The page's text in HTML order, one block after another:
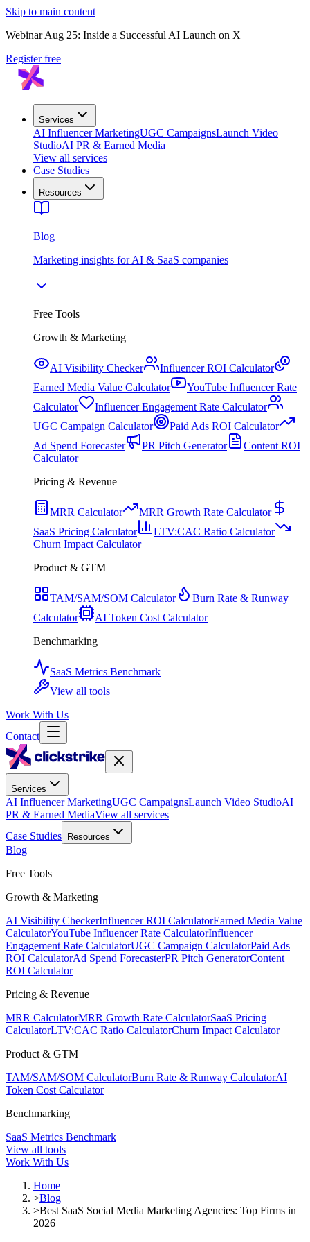
Skip to main content
Webinar Aug 25: Inside a Successful AI Launch on X
Register free
Services
AI Influencer MarketingUGC CampaignsLaunch Video
StudioAI PR & Earned Media
View all services
Case Studies
Resources
Blog
Marketing insights for AI & SaaS companies
Free Tools
Growth & Marketing
AI Visibility Checker
Influencer ROI Calculator
Earned Media Value Calculator
YouTube Influencer Rate
Calculator
Influencer Engagement Rate Calculator
UGC Campaign Calculator
Paid Ads ROI Calculator
Ad Spend Forecaster
PR Pitch Generator
Content ROI
Calculator
Pricing & Revenue
MRR Calculator
MRR Growth Rate Calculator
SaaS Pricing Calculator
LTV:CAC Ratio Calculator
Churn Impact Calculator
Product & GTM
TAM/SAM/SOM Calculator
Burn Rate & Runway
Calculator
AI Token Cost Calculator
Benchmarking
SaaS Metrics Benchmark
View all tools
Work With Us
Contact
Services
AI Influencer MarketingUGC CampaignsLaunch Video StudioAI
PR & Earned MediaView all services
Case Studies
Resources
Blog
Free Tools
Growth & Marketing
AI Visibility CheckerInfluencer ROI CalculatorEarned Media Value
CalculatorYouTube Influencer Rate CalculatorInfluencer
Engagement Rate CalculatorUGC Campaign CalculatorPaid Ads
ROI CalculatorAd Spend ForecasterPR Pitch GeneratorContent
ROI Calculator
Pricing & Revenue
MRR CalculatorMRR Growth Rate CalculatorSaaS Pricing
CalculatorLTV:CAC Ratio CalculatorChurn Impact Calculator
Product & GTM
TAM/SAM/SOM CalculatorBurn Rate & Runway CalculatorAI
Token Cost Calculator
Benchmarking
SaaS Metrics Benchmark
View all tools
Work With Us
Home
>Blog
>Best SaaS Social Media Marketing Agencies: Top Firms in
2026